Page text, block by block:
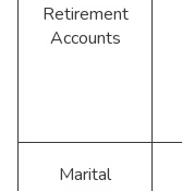
Retirement
Accounts
Marital